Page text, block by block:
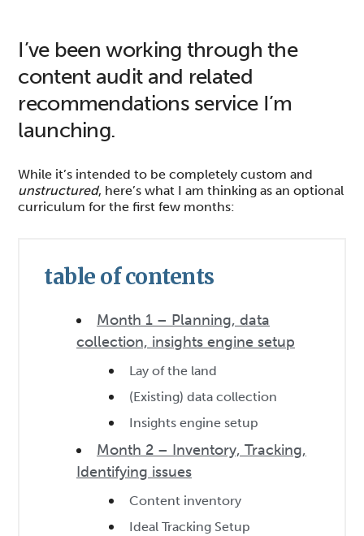
I’ve been working through the
content audit and related
recommendations service I’m
launching.
While it’s intended to be completely custom and
unstructured, here’s what I am thinking as an optional
curriculum for the first few months:
table of contents
Month 1 – Planning, data
collection, insights engine setup
Lay of the land
(Existing) data collection
Insights engine setup
Month 2 – Inventory, Tracking,
Identifying issues
Content inventory
Ideal Tracking Setup